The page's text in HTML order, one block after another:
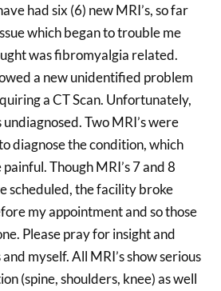
had six (6) new MRI’s, so far
which began to trouble me
was fibromyalgia related.
a new unidentified problem
a CT Scan. Unfortunately,
Two MRI’s were
diagnose the condition, which
Though MRI’s 7 and 8
scheduled, the facility broke
my appointment and so those
Please pray for insight and
myself. All MRI’s show serious
(spine, shoulders, knee) as well